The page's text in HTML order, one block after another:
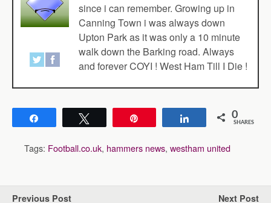
since i can remember. Growing up in
Canning Town i was always down
Upton Park as it was only a 10 minute
walk down the Barking road. Always
and forever COYI ! West Ham Till I Die !
Share 0
SHARES
Tags: Football.co.uk, hammers news, westham united
Previous Post Next Post